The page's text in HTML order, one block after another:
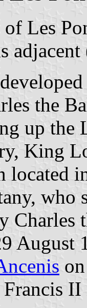
Les
the
up the
King
located
who
August
II